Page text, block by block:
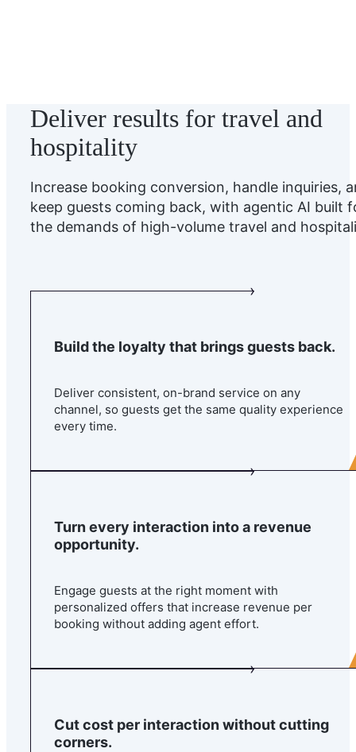
Deliver results for travel and
hospitality
Increase booking conversion, handle inquiries,
keep guests coming back, with agentic AI built
the demands of high-volume travel and
Build the loyalty that brings guests back.
Deliver consistent, on-brand service on any
channel, so guests get the same quality experience
every time.
Turn every interaction into a revenue
opportunity.
Engage guests at the right moment with
personalized offers that increase revenue per
booking without adding agent effort.
Cut cost per interaction without cutting
corners.